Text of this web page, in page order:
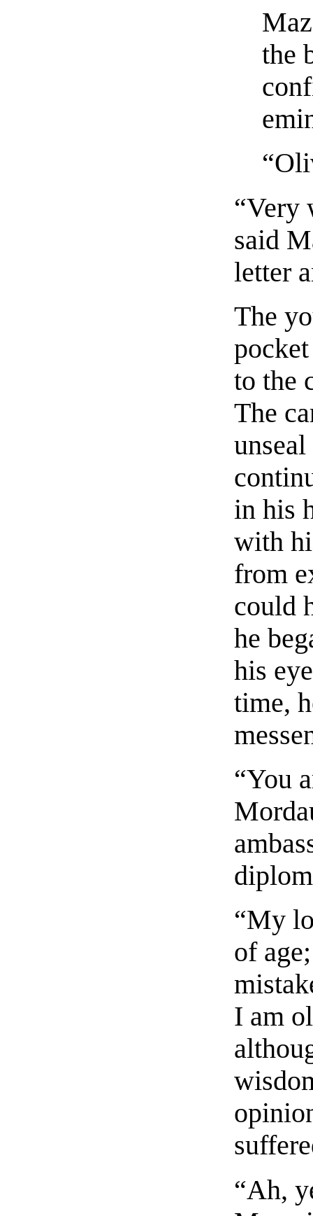
the
“Very
said
letter
The
to the
The
in his
with
from
could
he
his
time,
“You
“My
of
I am
“Ah,